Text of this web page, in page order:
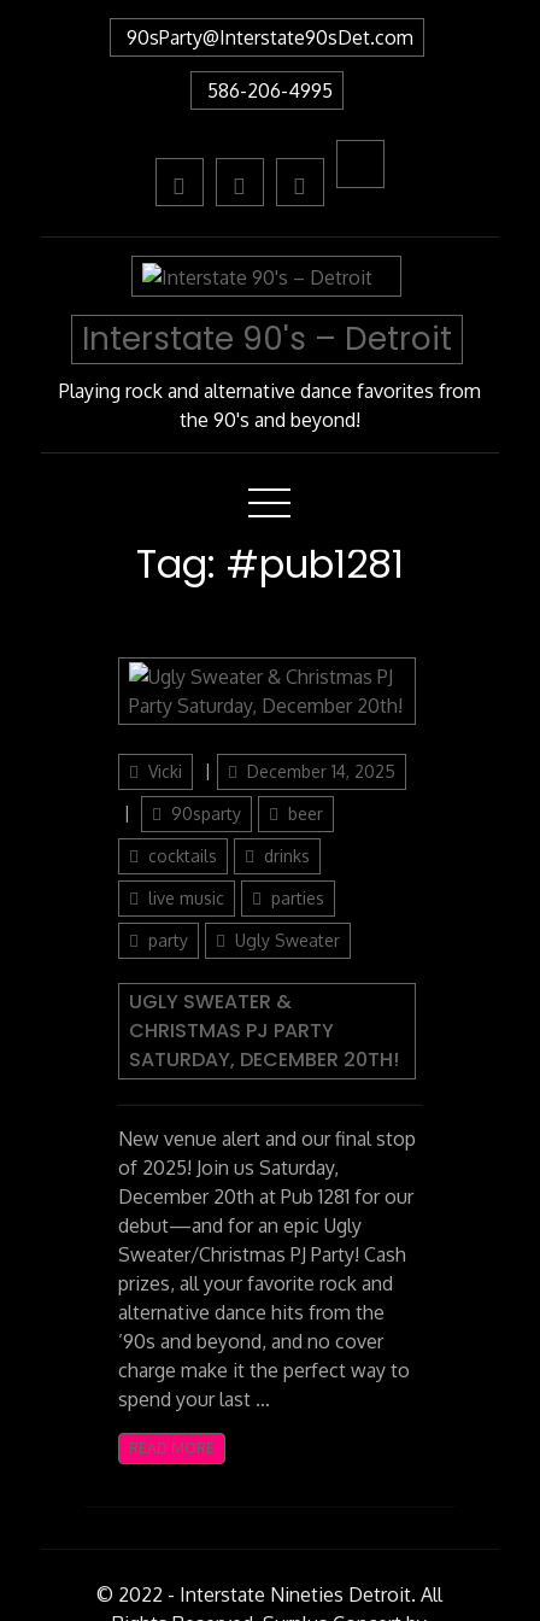
90sParty@Interstate90sDet.com
586-206-4995
Interstate 90's – Detroit
Playing rock and alternative dance favorites from
the 90's and beyond!
Tag: #pub1281
Author
Vicki
Posted
on
December 14, 2025
Categories
90sparty beer
cocktails drinks
live music parties
party Ugly Sweater
UGLY SWEATER &
CHRISTMAS PJ PARTY
SATURDAY, DECEMBER 20TH!
New venue alert and our final stop
of 2025! Join us Saturday,
December 20th at Pub 1281 for our
debut—and for an epic Ugly
Sweater/Christmas PJ Party! Cash
prizes, all your favorite rock and
alternative dance hits from the
’90s and beyond, and no cover
charge make it the perfect way to
spend your last …
READ MORE
© 2022 - Interstate Nineties Detroit. All